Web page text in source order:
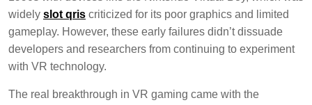
widely slot qris criticized for its poor graphics and limited
gameplay. However, these early failures didn’t dissuade
developers and researchers from continuing to experiment
with VR technology.
The real breakthrough in VR gaming came with the